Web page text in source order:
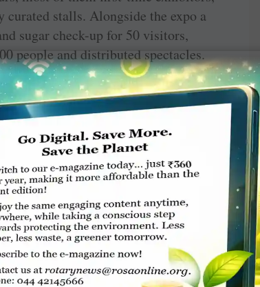
curated stalls. Alongside the expo a
sugar check-up for 50 visitors,
people and distributed spectacles.
Mangai Awards’. Vendors
categories. Twenty-five
were given to roadside
Tree plantation, breast milk
venue. Over 5,000 people visited
lakh. Chief guests included